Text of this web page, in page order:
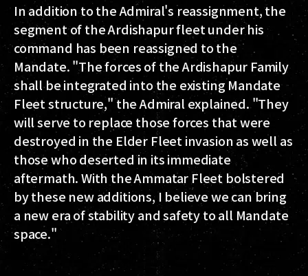
In addition to the Admiral's reassignment, the
segment of the Ardishapur fleet under his
command has been reassigned to the
Mandate. "The forces of the Ardishapur Family
shall be integrated into the existing Mandate
Fleet structure," the Admiral explained. "They
will serve to replace those forces that were
destroyed in the Elder Fleet invasion as well as
those who deserted in its immediate
aftermath. With the Ammatar Fleet bolstered
by these new additions, I believe we can bring
a new era of stability and safety to all Mandate
space."